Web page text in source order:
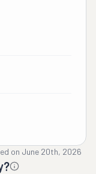
on June 20th, 2026